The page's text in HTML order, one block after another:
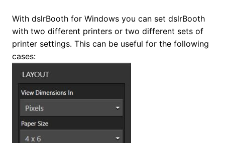
With dslrBooth for Windows you can set dslrBooth
with two different printers or two different sets of
printer settings. This can be useful for the following
cases: